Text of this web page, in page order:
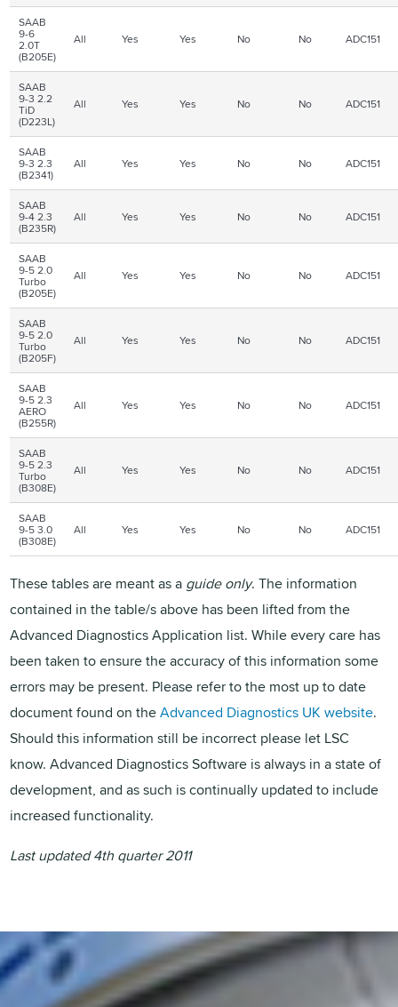
SAAB
9-6
2.0T
(B205E)
All Yes Yes No No ADC151
SAAB
9-3 2.2
TiD
(D223L)
All Yes Yes No No ADC151
SAAB
9-3 2.3
(B2341)
All Yes Yes No No ADC151
SAAB
9-4 2.3
(B235R)
All Yes Yes No No ADC151
SAAB
9-5 2.0
Turbo
(B205E)
All Yes Yes No No ADC151
SAAB
9-5 2.0
Turbo
(B205F)
All Yes Yes No No ADC151
SAAB
9-5 2.3
AERO
(B255R)
All Yes Yes No No ADC151
SAAB
9-5 2.3
Turbo
(B308E)
All Yes Yes No No ADC151
SAAB
9-5 3.0
(B308E)
All Yes Yes No No ADC151
These tables are meant as a guide only. The information
contained in the table/s above has been lifted from the
Advanced Diagnostics Application list. While every care has
been taken to ensure the accuracy of this information some
errors may be present. Please refer to the most up to date
document found on theAdvanced Diagnostics UK website.
Should this information still be incorrect please let LSC
know. Advanced Diagnostics Software is always in a state of
development, and as such is continually updated to include
increased functionality.
Last updated 4th quarter 2011